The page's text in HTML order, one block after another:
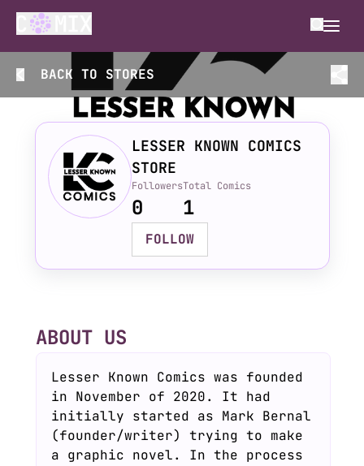
BACK TO STORES
LESSER KNOWN COMICS
STORE
Followers
0
Total Comics
1
FOLLOW
ABOUT US
Lesser Known Comics was founded
in November of 2020. It had
initially started as Mark Bernal
(founder/writer) trying to make
a graphic novel. In the process